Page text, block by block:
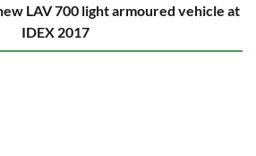
LAV 700 light armoured vehicle at
IDEX 2017